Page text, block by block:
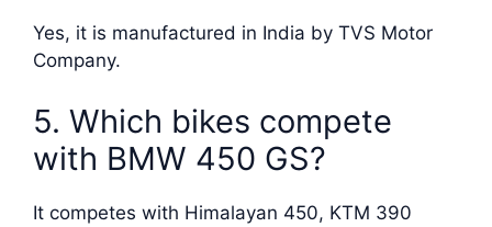
Yes, it is manufactured in India by TVS Motor
Company.
5. Which bikes compete
with BMW 450 GS?
It competes with Himalayan 450, KTM 390